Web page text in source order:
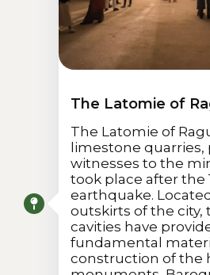
The Latomie of
The Latomie of
limestone quarries,
witnesses to the
took place after the
earthquake.
outskirts of the city,
cavities have
fundamental
construction of the